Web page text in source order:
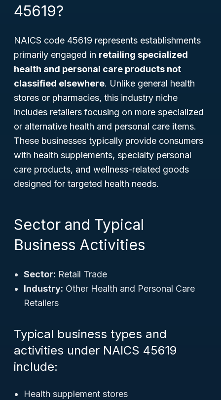
45619?
NAICS code 45619 represents establishments
primarily engaged in retailing specialized
health and personal care products not
classified elsewhere. Unlike general health
stores or pharmacies, this industry niche
includes retailers focusing on more specialized
or alternative health and personal care items.
These businesses typically provide consumers
with health supplements, specialty personal
care products, and wellness-related goods
designed for targeted health needs.
Sector and Typical
Business Activities
Sector: Retail Trade
Industry: Other Health and Personal Care
Retailers
Typical business types and
activities under NAICS 45619
include:
Health supplement stores